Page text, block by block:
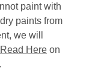
paint with
paints from
we will
Read Here on